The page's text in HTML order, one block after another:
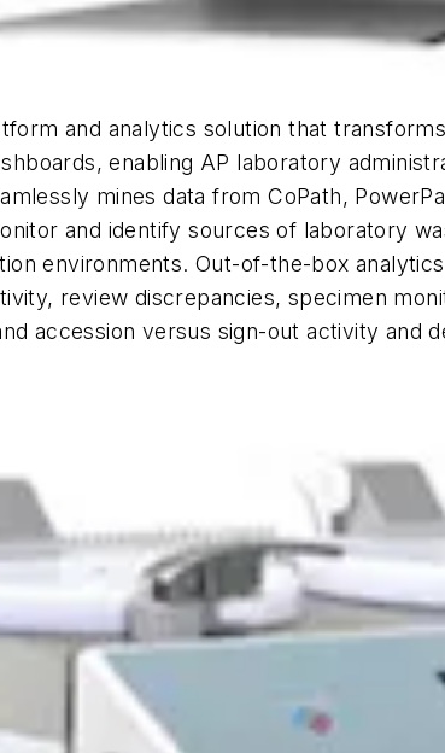
and analytics solution that
enabling AP laboratory
mines data from CoPath,
and identify sources of laboratory
environments. Out-of-the-box
review discrepancies, specimen
accession versus sign-out activity and